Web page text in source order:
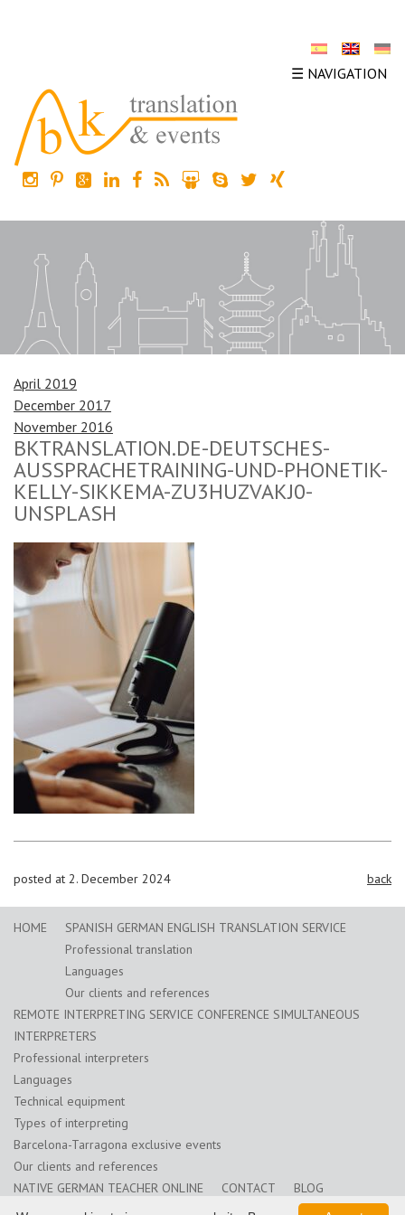
☰ NAVIGATION
April 2019
December 2017
November 2016
BKTRANSLATION.DE-DEUTSCHES-
AUSSPRACHETRAINING-UND-PHONETIK-
KELLY-SIKKEMA-ZU3HUZVAKJ0-
UNSPLASH
posted at 2. December 2024 back
HOME
SPANISH GERMAN ENGLISH TRANSLATION SERVICE
Professional translation
Languages
Our clients and references
REMOTE INTERPRETING SERVICE CONFERENCE SIMULTANEOUS
INTERPRETERS
Professional interpreters
Languages
Technical equipment
Types of interpreting
Barcelona-Tarragona exclusive events
Our clients and references
NATIVE GERMAN TEACHER ONLINE
Training for translators
CONTACT BLOG